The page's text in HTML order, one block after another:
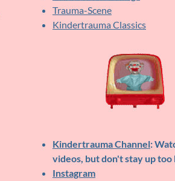
Trauma-Scene
Kindertrauma Classics
Kindertrauma Channel:
videos, but don't stay up too
Instagram